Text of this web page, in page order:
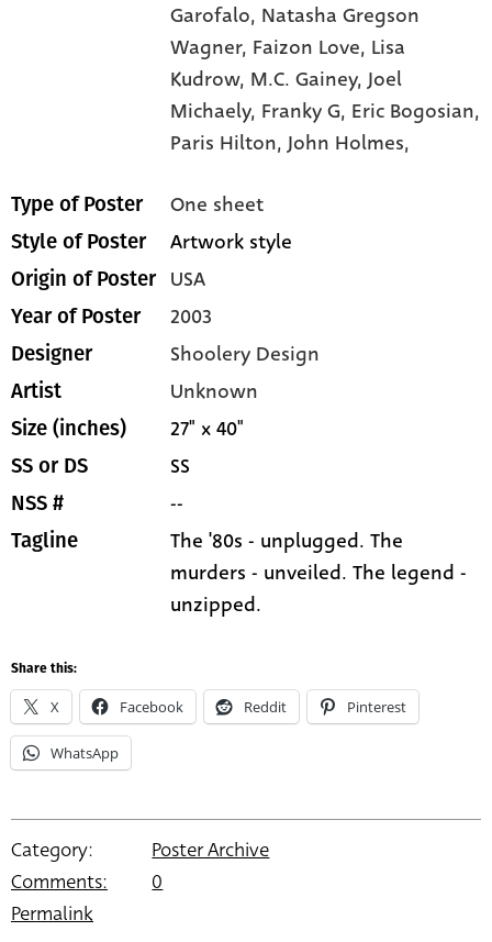
Garofalo, Natasha Gregson
Wagner, Faizon Love, Lisa
Kudrow, M.C. Gainey,Joel
Michaely, Franky G, Eric Bogosian,
Paris Hilton,John Holmes,
Type of Poster One sheet
Style of Poster Artwork style
Origin of Poster USA
Year of Poster 2003
Designer Shoolery Design
Artist Unknown
Size (inches) 27" x 40"
SS or DS SS
NSS # --
Tagline
The '80s - unplugged. The
murders - unveiled. The legend -
unzipped.
Share this:
X Facebook Reddit Pinterest
WhatsApp
Category:
Poster Archive
Comments:
0
Permalink